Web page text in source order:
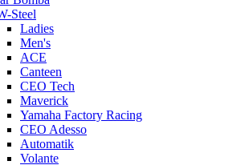
Steel
Ladies
Men's
ACE
Canteen
CEO Tech
Maverick
Yamaha Factory Racing
CEO Adesso
Automatik
Volante